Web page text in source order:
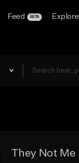
Feed BETA Explore
They Not Me